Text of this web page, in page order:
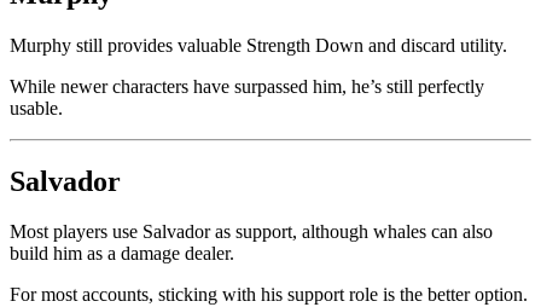
Murphy still provides valuable Strength Down and discard utility.
While newer characters have surpassed him, he’s still perfectly
usable.
Salvador
Most players use Salvador as support, although whales can also
build him as a damage dealer.
For most accounts, sticking with his support role is the better option.